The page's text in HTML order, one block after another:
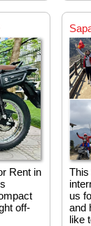
Rent in
off-
This
us
and
like